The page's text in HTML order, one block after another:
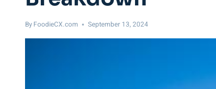
By FoodieCX.com September 13, 2024